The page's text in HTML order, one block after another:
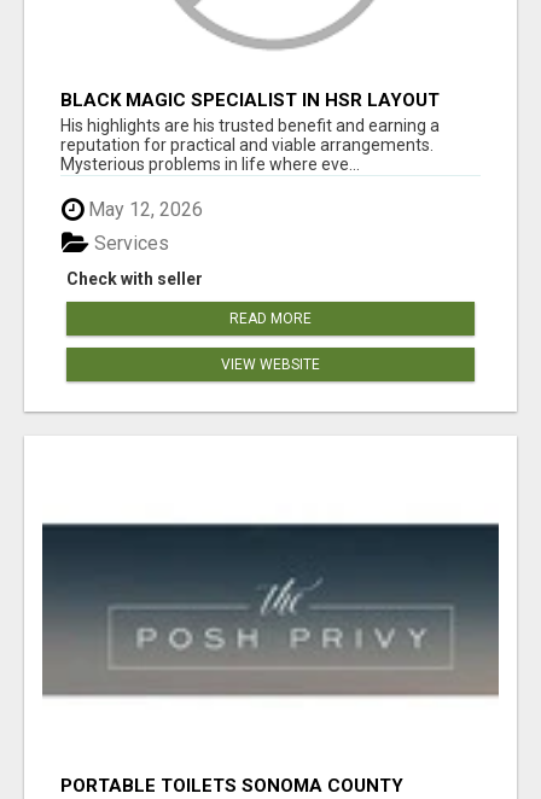
BLACK MAGIC SPECIALIST IN HSR LAYOUT
His highlights are his trusted benefit and earning a
reputation for practical and viable arrangements.
Mysterious problems in life where eve...
May 12, 2026
Check with seller
Services
READ MORE
VIEW WEBSITE
PORTABLE TOILETS SONOMA COUNTY